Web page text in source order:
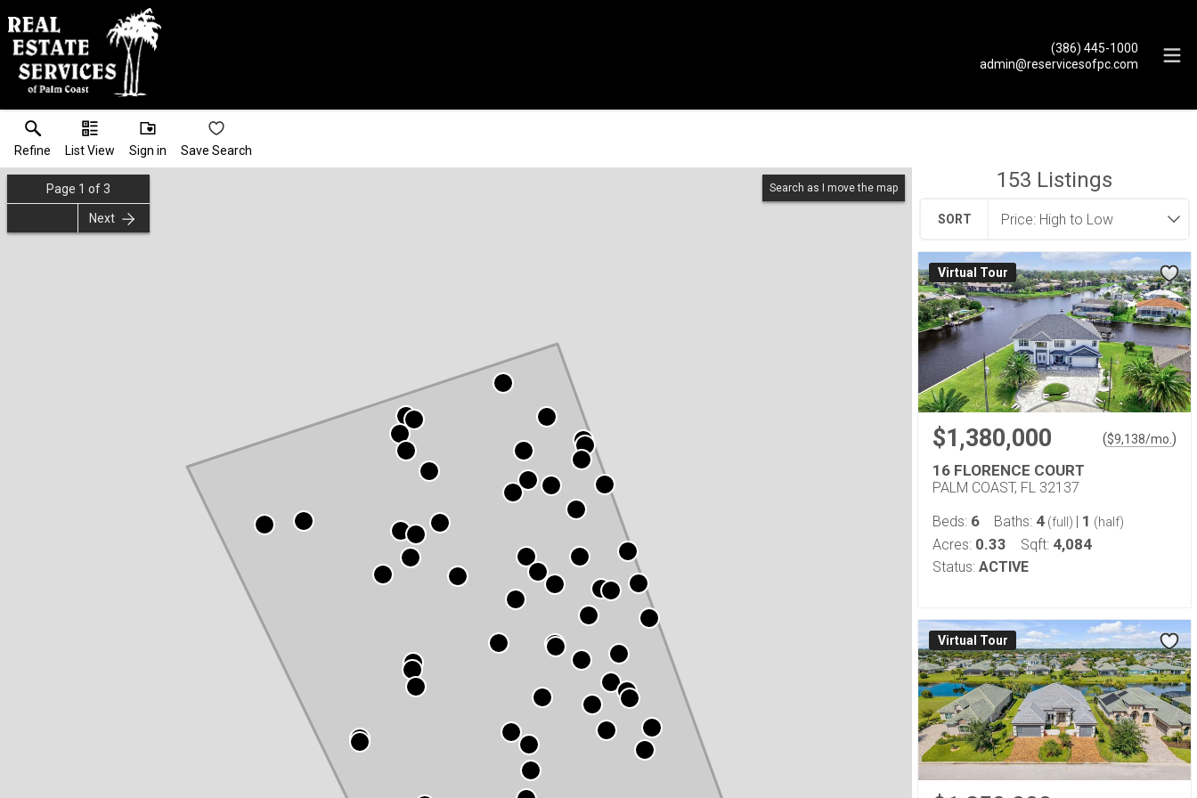
(386) 445-1000
admin@reservicesofpc.com
Refine List View Sign in Save Search
Search as I move the map
Page 1 of3
Next
153 Listings
SORT
Virtual Tour
$1,380,000 ($9,138/mo. )
16 FLORENCE COURT
PALM COAST, FL 32137
Beds: 6 Baths: 4 (full) | 1 (half)
Acres: 0.33 Sqft: 4,084
Status: ACTIVE
Virtual Tour